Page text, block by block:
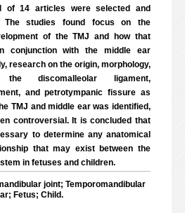
of 14 articles were selected and
studies found focus on the
of the TMJ and how that
conjunction with the middle ear
research on the origin, morphology,
discomalleolar ligament,
and petrotympanic fissure as
TMJ and middle ear was identified,
controversial. It is concluded that
to determine any anatomical
that may exist between the
in fetuses and children.
joint; Temporomandibular
Fetus; Child.